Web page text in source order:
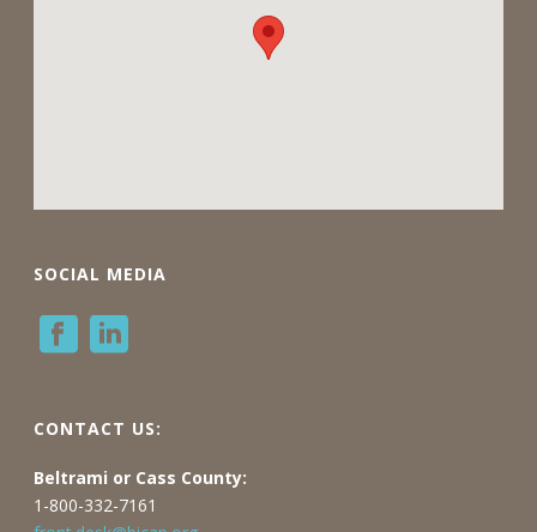
SOCIAL MEDIA
CONTACT US:
Beltrami or Cass County:
1-800-332-7161